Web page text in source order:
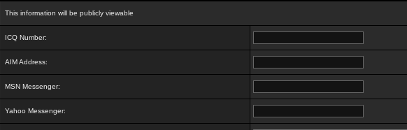
This information will be publicly viewable
ICQ Number:
AIM Address:
MSN Messenger:
Yahoo Messenger: